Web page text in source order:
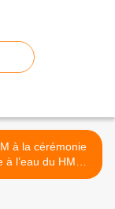
à la cérémonie
l’eau du HMS
Queen Elisabeth >